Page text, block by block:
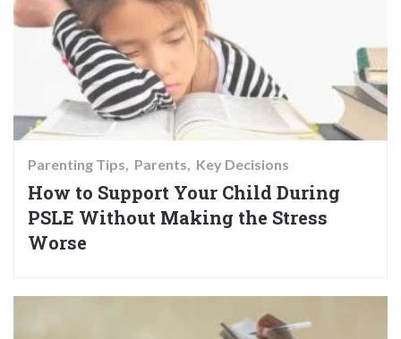
Parenting Tips Parents Key Decisions
How to Support Your Child During
PSLE Without Making the Stress
Worse